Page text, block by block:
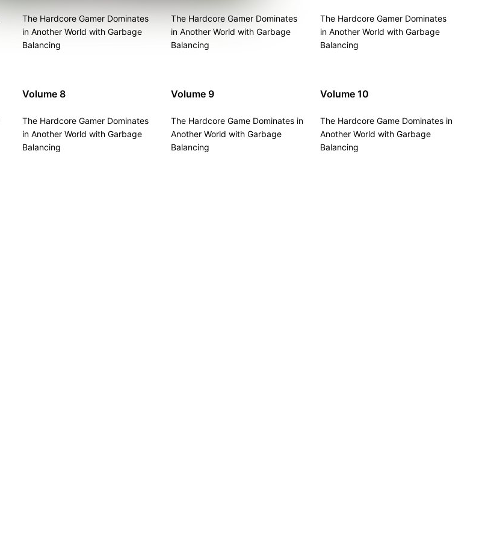
The Hardcore Gamer Dominates
in Another World with Garbage
Balancing
The Hardcore Gamer Dominates
in Another World with Garbage
Balancing
The Hardcore Gamer Dominates
in Another World with Garbage
Balancing
Volume 8
The Hardcore Gamer Dominates
in Another World with Garbage
Balancing
Volume 9
The Hardcore Game Dominates in
Another World with Garbage
Balancing
Volume 10
The Hardcore Game Dominates in
Another World with Garbage
Balancing